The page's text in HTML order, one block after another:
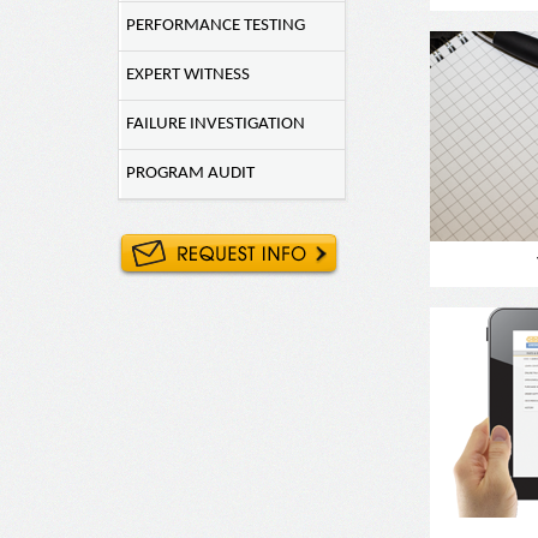
PERFORMANCE TESTING
EXPERT WITNESS
FAILURE INVESTIGATION
PROGRAM AUDIT